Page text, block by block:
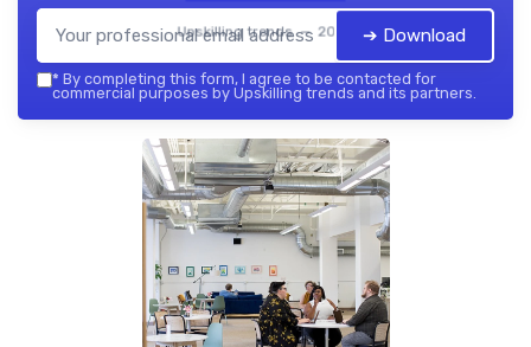
Upskilling trends — 2026 ➔ Download
* By completing this form, I agree to be contacted for
commercial purposes by Upskilling trends and its partners.